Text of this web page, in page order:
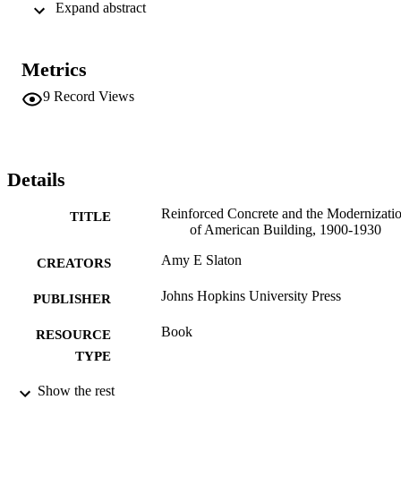
procedures and priorities of mass production. These included a
landscape as building buyers embraced the architectural uniformity
and simplicity to which the technology was best suited. Based on a
wealth of data that includes university curricula, laboratory and
reinforced-concrete buildings, this book tests the thesis that modern
mass production in the United States came about not simply in
complex of occupational and cultural agendas.
Metrics
9 Record Views
Details
TITLE
Reinforced Concrete and the
of American Building, 1900-1930
CREATORS Amy E Slaton
PUBLISHER Johns Hopkins University Press
RESOURCE
TYPE
Book
LANGUAGE
Show the rest